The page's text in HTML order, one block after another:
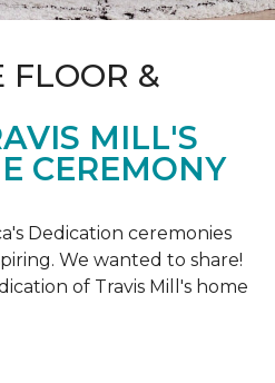
FLOOR &
MILL'S
CEREMONY
Dedication ceremonies
We wanted to share!
of Travis Mill's home